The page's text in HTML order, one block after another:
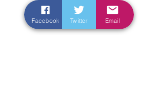
Facebook Twitter Email